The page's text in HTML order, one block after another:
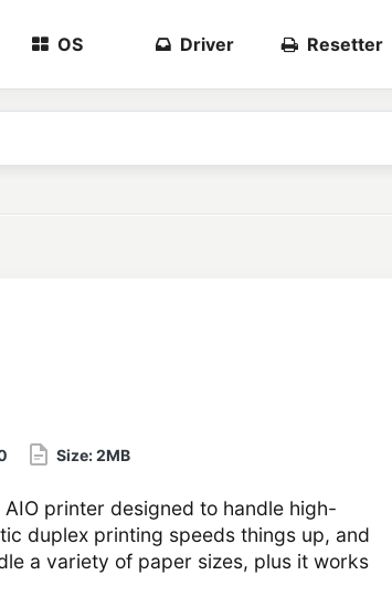
OS Driver Resetter
Size:2MB
printer designed to handle high-
duplex printing speeds things up, and
a variety of paper sizes, plus it works